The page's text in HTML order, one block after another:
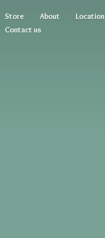
Store About
Location
Contact us